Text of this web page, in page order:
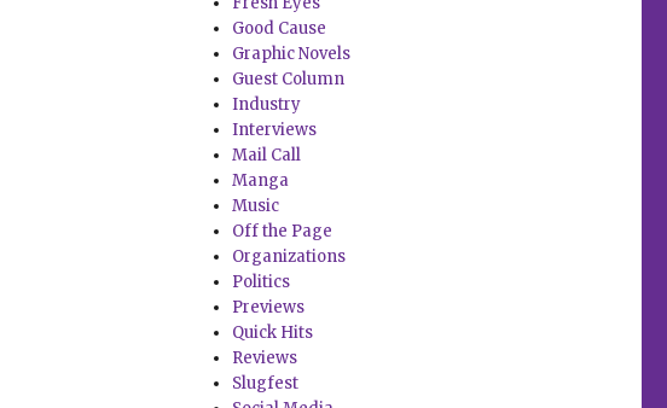
Good Cause
Graphic Novels
Guest Column
Industry
Interviews
Mail Call
Manga
Music
Off the Page
Organizations
Politics
Previews
Quick Hits
Reviews
Slugfest